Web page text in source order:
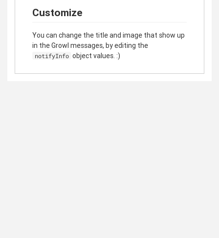
Customize
You can change the title and image that show up
in the Growl messages, by editing the
notifyInfo object values. :)